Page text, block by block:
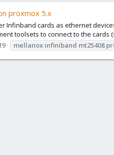
proxmox 5.x
Infinband cards as ethernet
toolsets to connect to the cards
mellanox infiniband mt25408